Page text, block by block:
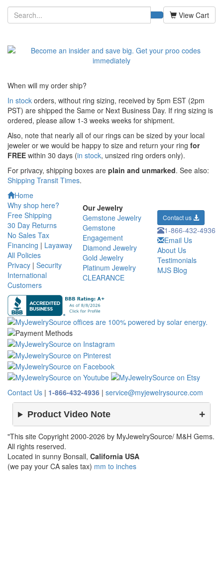
View Cart
When will my order ship?
In stock orders, without ring sizing, received by 5pm EST (2pm
PST) are shipped the Same or Next Business Day. If ring sizing is
ordered, please allow 1-3 weeks weeks for shipment.
Also, note that nearly all of our rings can be sized by your local
jeweler or we would be happy to size and return your ring for
FREE within 30 days (in stock, unsized ring orders only).
For privacy, shipping boxes are plain and unmarked. See also:
Shipping Transit Times.
Home
Why shop here?
Free Shipping
30 Day Returns
No Sales Tax
Financing | Layaway
All Policies
Privacy | Security
International
Customers
Our Jewelry
Gemstone Jewelry
Gemstone
Engagement
Diamond Jewelry
Gold Jewelry
Platinum Jewelry
CLEARANCE
Contact us
1-866-432-4936
Email Us
About Us
Testimonials
MJS Blog
Contact Us | 1-866-432-4936 | service@myjewelrysource.com
Product Video Note
"This site Copyright 2000-2026 by MyJewelrySource/ M&H Gems.
All rights reserved.
Located in sunny Bonsall, California USA
(we pay your CA sales tax) mm to inches